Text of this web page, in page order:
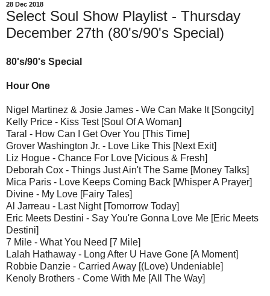
28 Dec 2018
Select Soul Show Playlist - Thursday
December 27th (80's/90's Special)
80's/90's Special
Hour One
Nigel Martinez & Josie James - We Can Make It [Songcity]
Kelly Price - Kiss Test [Soul Of A Woman]
Taral - How Can I Get Over You [This Time]
Grover Washington Jr. - Love Like This [Next Exit]
Liz Hogue - Chance For Love [Vicious & Fresh]
Deborah Cox - Things Just Ain't The Same [Money Talks]
Mica Paris - Love Keeps Coming Back [Whisper A Prayer]
Divine - My Love [Fairy Tales]
Al Jarreau - Last Night [Tomorrow Today]
Eric Meets Destini - Say You're Gonna Love Me [Eric Meets
Destini]
7 Mile - What You Need [7 Mile]
Lalah Hathaway - Long After U Have Gone [A Moment]
Robbie Danzie - Carried Away [(Love) Undeniable]
Kenoly Brothers - Come With Me [All The Way]